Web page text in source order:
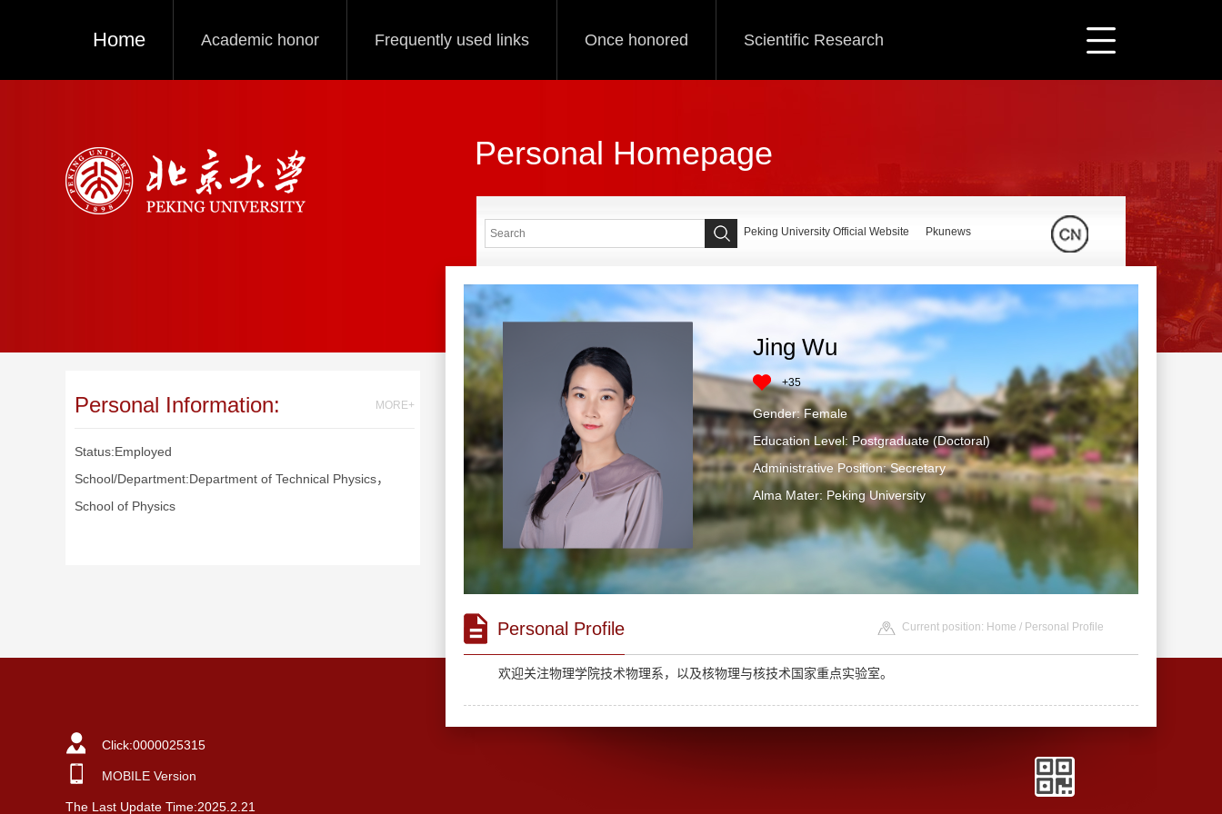
Home Academic honor Frequently used links Once honored Scientific Research
Personal Homepage
Personal Information: MORE+
Status:Employed
School/Department:Department of Technical Physics，
School of Physics
Peking University Official Website Pkunews
Jing Wu
+35
Gender: Female
Education Level: Postgraduate (Doctoral)
Administrative Position: Secretary
Alma Mater: Peking University
Personal Profile Current position: Home / Personal Profile
欢迎关注物理学院技术物理系，以及核物理与核技术国家重点实验室。
Click:0000025315
MOBILE Version
The Last Update Time:2025 2 21